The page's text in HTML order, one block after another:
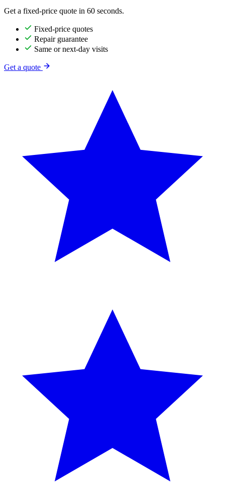
Get a fixed-price quote in 60 seconds.
Fixed-price quotes
Repair guarantee
Same or next-day visits
Get a quote